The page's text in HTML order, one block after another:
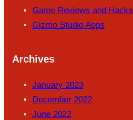
Game Reviews and Hacks
Gizmo Studio Apps
Archives
January 2023
December 2022
June 2022